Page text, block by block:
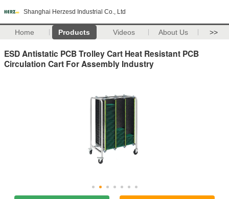
Shanghai Herzesd Industrial Co., Ltd
Home Products Videos About Us >>
ESD Antistatic PCB Trolley Cart Heat Resistant PCB
Circulation Cart For Assembly Industry